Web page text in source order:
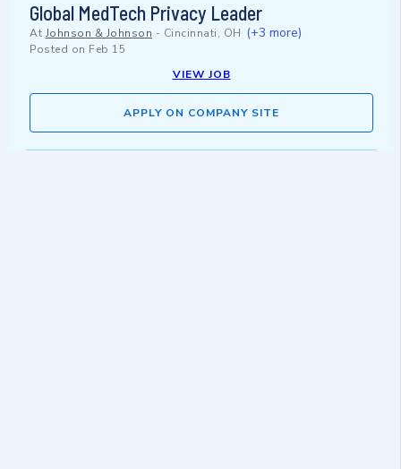
Global MedTech Privacy Leader
At Johnson & Johnson - Cincinnati, OH (+3 more)
Posted on Feb 15
VIEW JOB
APPLY ON COMPANY SITE